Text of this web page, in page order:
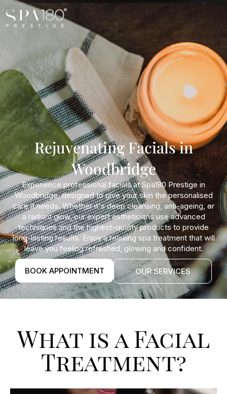
Rejuvenating Facials in
Woodbridge
Experience professional facials at Spa180 Prestige in
Woodbridge, designed to give your skin the personalised
care it needs. Whether it's deep cleansing, anti-ageing, or
a radiant glow, our expert estheticians use advanced
techniques and the highest-quality products to provide
long-lasting results. Enjoy a relaxing spa treatment that will
leave you feeling refreshed, glowing and confident.
BOOK APPOINTMENT OUR SERVICES
What is a Facial
Treatment?